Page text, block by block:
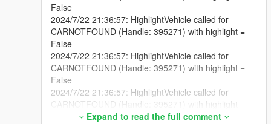
False
2024/7/22 21:36:57: HighlightVehicle called for
CARNOTFOUND (Handle: 395271) with highlight =
False
2024/7/22 21:36:57: HighlightVehicle called for
CARNOTFOUND (Handle: 395271) with highlight =
False
2024/7/22 21:36:57: HighlightVehicle called for
CARNOTFOUND (Handle: 395271) with highlight =
Expand to read the full comment